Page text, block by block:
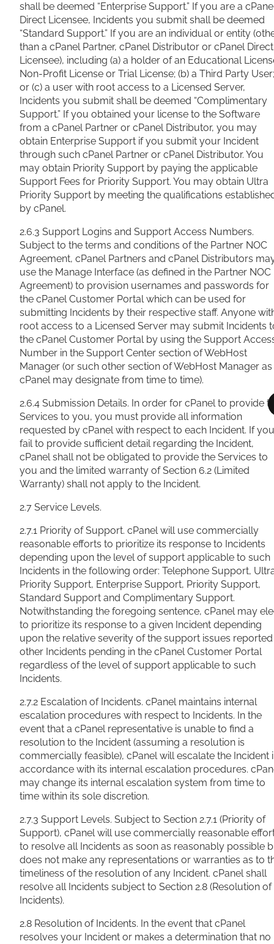
shall be deemed “Enterprise Support.” If you are a
Direct Licensee, Incidents you submit shall be deemed
“Standard Support.” If you are an individual or entity
than a cPanel Partner, cPanel Distributor or cPanel Direct
Licensee), including (a) a holder of an Educational
Non-Profit License or Trial License; (b) a Third Party User;
or (c) a user with root access to a Licensed Server,
Incidents you submit shall be deemed “Complimentary
Support.” If you obtained your license to the Software
from a cPanel Partner or cPanel Distributor, you may
obtain Enterprise Support if you submit your Incident
through such cPanel Partner or cPanel Distributor. You
may obtain Priority Support by paying the applicable
Support Fees for Priority Support. You may obtain Ultra
Priority Support by meeting the qualifications
by cPanel.
2.6.3 Support Logins and Support Access Numbers.
Subject to the terms and conditions of the Partner NOC
Agreement, cPanel Partners and cPanel Distributors
use the Manage Interface (as defined in the Partner NOC
Agreement) to provision usernames and passwords for
the cPanel Customer Portal which can be used for
submitting Incidents by their respective staff. Anyone
root access to a Licensed Server may submit Incidents
the cPanel Customer Portal by using the Support
Number in the Support Center section of WebHost
Manager (or such other section of WebHost Manager as
cPanel may designate from time to time).
2.6.4 Submission Details. In order for cPanel to provide
Services to you, you must provide all information
requested by cPanel with respect to each Incident. If you
fail to provide sufficient detail regarding the Incident,
cPanel shall not be obligated to provide the Services to
you and the limited warranty of Section 6.2 (Limited
Warranty) shall not apply to the Incident.
2.7 Service Levels.
2.7.1 Priority of Support. cPanel will use commercially
reasonable efforts to prioritize its response to Incidents
depending upon the level of support applicable to such
Incidents in the following order: Telephone Support,
Priority Support, Enterprise Support, Priority Support,
Standard Support and Complimentary Support.
Notwithstanding the foregoing sentence, cPanel may
to prioritize its response to a given Incident depending
upon the relative severity of the support issues reported
other Incidents pending in the cPanel Customer Portal
regardless of the level of support applicable to such
Incidents.
2.7.2 Escalation of Incidents. cPanel maintains internal
escalation procedures with respect to Incidents. In the
event that a cPanel representative is unable to find a
resolution to the Incident (assuming a resolution is
commercially feasible), cPanel will escalate the Incident
accordance with its internal escalation procedures.
may change its internal escalation system from time to
time within its sole discretion.
2.7.3 Support Levels. Subject to Section 2.7.1 (Priority of
Support), cPanel will use commercially reasonable
to resolve all Incidents as soon as reasonably possible
does not make any representations or warranties as to
timeliness of the resolution of any Incident. cPanel shall
resolve all Incidents subject to Section 2.8 (Resolution of
Incidents).
2.8 Resolution of Incidents. In the event that cPanel
resolves your Incident or makes a determination that no